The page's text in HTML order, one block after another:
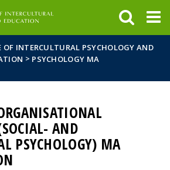
INTERCULTURAL PSYCHOLOGY AND
> PSYCHOLOGY MA
AND
PSYCHOLOGY) MA